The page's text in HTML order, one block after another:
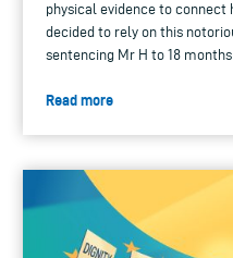
physical evidence to connect
decided to rely on this
sentencing Mr H to 18
Read more